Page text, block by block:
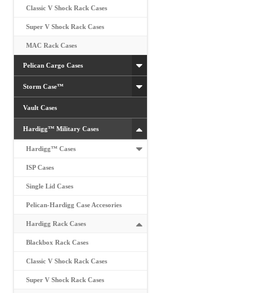
Classic V Shock Rack Cases
Super V Shock Rack Cases
MAC Rack Cases
Pelican Cargo Cases
Storm Case™
Vault Cases
Hardigg™ Military Cases
Hardigg™ Cases
ISP Cases
Single Lid Cases
Pelican-Hardigg Case Accesories
Hardigg Rack Cases
Blackbox Rack Cases
Classic V Shock Rack Cases
Super V Shock Rack Cases